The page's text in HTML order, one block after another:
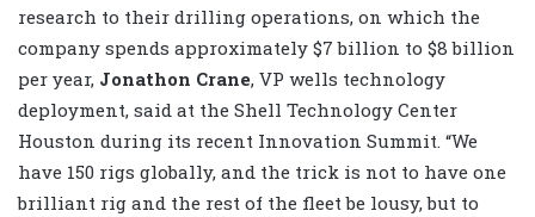
research to their drilling operations, on which the
company spends approximately $7 billion to $8 billion
per year, Jonathon Crane, VP wells technology
deployment, said at the Shell Technology Center
Houston during its recent Innovation Summit. “We
have 150 rigs globally, and the trick is not to have one
brilliant rig and the rest of the fleet be lousy, but to